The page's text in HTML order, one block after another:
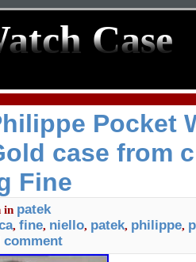
Case
Pocket
case from
Fine
in patek
, fine, niello, patek, philippe,
comment